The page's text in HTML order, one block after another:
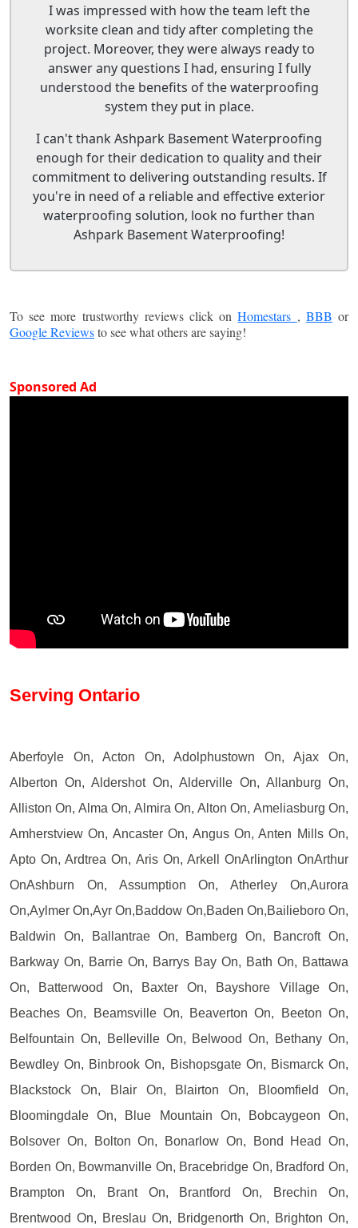
I was impressed with how the team left the
worksite clean and tidy after completing the
project. Moreover, they were always ready to
answer any questions I had, ensuring I fully
understood the benefits of the waterproofing
system they put in place.
I can't thank Ashpark Basement Waterproofing
enough for their dedication to quality and their
commitment to delivering outstanding results. If
you're in need of a reliable and effective exterior
waterproofing solution, look no further than
Ashpark Basement Waterproofing!
To see more trustworthy reviews click onHomestars , BBB or
Google Reviewsto see what others are saying!
Sponsored Ad
Serving Ontario
Aberfoyle On, Acton On, Adolphustown On, Ajax On,
Alberton On, Aldershot On, Alderville On, Allanburg On,
Alliston On, Alma On, Almira On, Alton On, Ameliasburg On,
Amherstview On, Ancaster On, Angus On, Anten Mills On,
Apto On, Ardtrea On, Aris On, Arkell OnArlington OnArthur
OnAshburn On, Assumption On, Atherley On,Aurora
On,Aylmer On,Ayr On,Baddow On,Baden On,Bailieboro On,
Baldwin On, Ballantrae On, Bamberg On, Bancroft On,
Barkway On, Barrie On, Barrys Bay On, Bath On, Battawa
On, Batterwood On, Baxter On, Bayshore Village On,
Beaches On, Beamsville On, Beaverton On, Beeton On,
Belfountain On, Belleville On, Belwood On, Bethany On,
Bewdley On, Binbrook On, Bishopsgate On, Bismarck On,
Blackstock On, Blair On, Blairton On, Bloomfield On,
Bloomingdale On, Blue Mountain On, Bobcaygeon On,
Bolsover On, Bolton On, Bonarlow On, Bond Head On,
Borden On, Bowmanville On, Bracebridge On, Bradford On,
Brampton On, Brant On, Brantford On, Brechin On,
Brentwood On, Breslau On, Bridgenorth On, Brighton On,